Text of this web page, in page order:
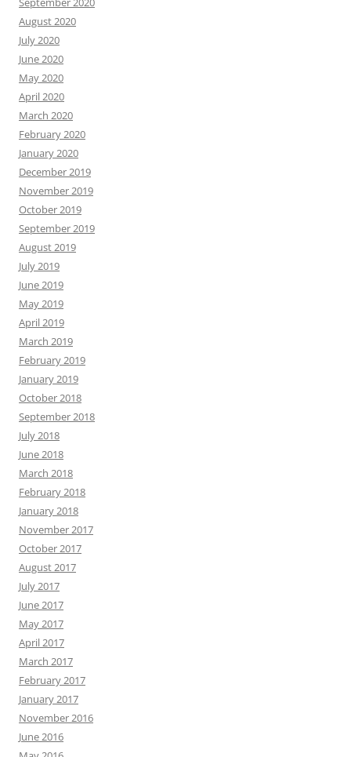
August 2020
July 2020
June 2020
May 2020
April 2020
March 2020
February 2020
January 2020
December 2019
November 2019
October 2019
September 2019
August 2019
July 2019
June 2019
May 2019
April 2019
March 2019
February 2019
January 2019
October 2018
September 2018
July 2018
June 2018
March 2018
February 2018
January 2018
November 2017
October 2017
August 2017
July 2017
June 2017
May 2017
April 2017
March 2017
February 2017
January 2017
November 2016
June 2016